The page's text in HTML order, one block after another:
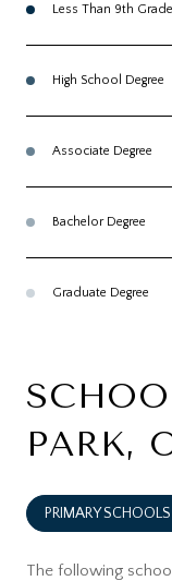
Less Than 9th Grade
High School Degree
Associate Degree
Bachelor Degree
Graduate Degree
PARK,
PRIMARY
The following